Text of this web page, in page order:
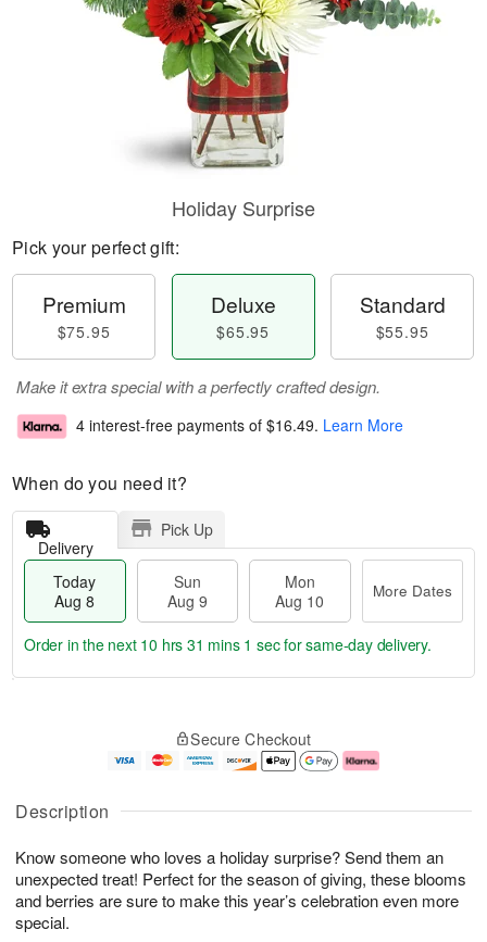
Description
Know someone who loves a holiday surprise? Send them an
unexpected treat! Perfect for the season of giving, these blooms
and berries are sure to make this year’s celebration even more
special.
Holiday Surprise
Pick your perfect gift:
Premium
$75.95
Deluxe
$65.95
Standard
$55.95
Make it extra special with a perfectly crafted design.
4 interest-free payments of $16.49. Learn More
When do you need it?
Delivery
Pick Up
Today
Aug 8
Sun
Aug 9
Mon
Aug 10
More Dates
u
8
g
g
e
t
s
Order in the next 10 hrs 31 mins 0 secsfor same-day delivery.
Secure Checkout